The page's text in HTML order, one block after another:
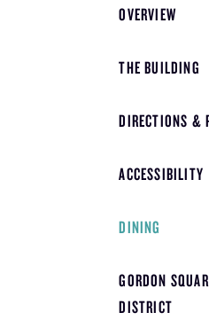
OVERVIEW
THE BUILDING
DIRECTIONS &
ACCESSIBILITY
DINING
GORDON
DISTRICT